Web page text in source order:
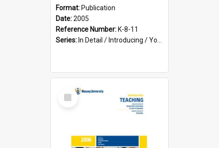
Format: Publication
Date:2005
Reference Number: K-8-11
Series: In Detail / Introducing / Your Guide / Programme Guide
Select
Item